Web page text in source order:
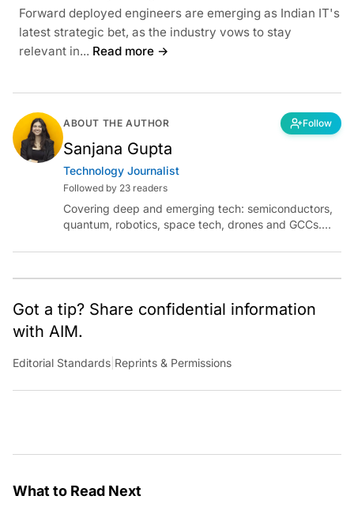
Forward deployed engineers are emerging as Indian IT's
latest strategic bet, as the industry vows to stay
relevant in... Read more →
ABOUT THE AUTHOR Follow
Sanjana Gupta
Technology Journalist
Followed by 23 readers
Covering deep and emerging tech: semiconductors,
quantum, robotics, space tech, drones and GCCs.
sanjana.gupta@analyticsindiamag.com
Got a tip? Share confidential information
with AIM.
Editorial Standards Reprints & Permissions
What to Read Next